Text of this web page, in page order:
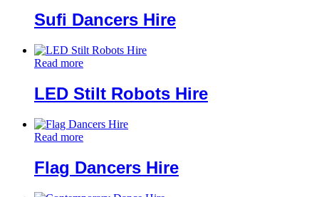
Sufi Dancers Hire
Read more
LED Stilt Robots Hire
Read more
Flag Dancers Hire